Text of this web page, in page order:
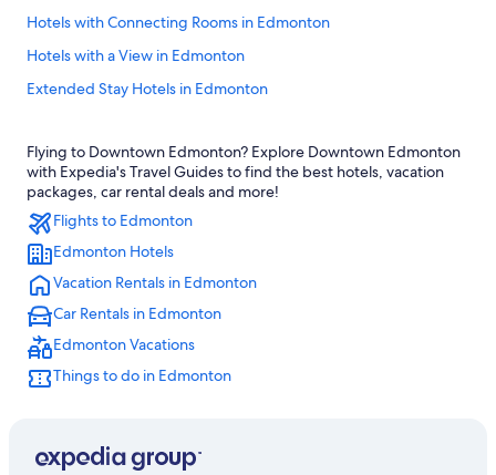
Hotels with Connecting Rooms in Edmonton
Hotels with a View in Edmonton
Extended Stay Hotels in Edmonton
Condo Rentals in Edmonton
Hotels near Royal Alexandra Hospital
Hotels near Rogers Place
Luxury Hotels in Edmonton
Motels in Edmonton
Hotels near University of Alberta
Hotel Wedding Venues Hotels in Edmonton
Quiet Resorts & in Edmonton
Cabin Rentals in Alberta
Flying to Downtown Edmonton? Explore Downtown Edmonton
with Expedia's Travel Guides to find the best hotels, vacation
packages, car rental deals and more!
Flights to Edmonton
Edmonton Hotels
Vacation Rentals in Edmonton
Car Rentals in Edmonton
Edmonton Vacations
Things to do in Edmonton